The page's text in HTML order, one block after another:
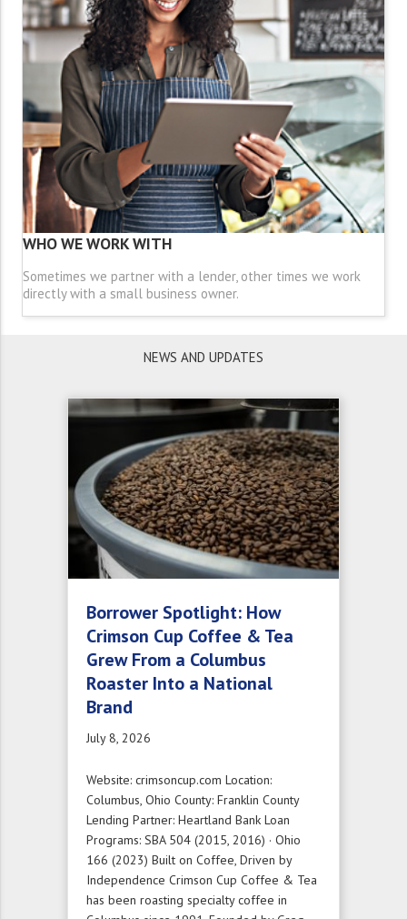
WHO WE WORK WITH
Sometimes we partner with a lender, other times we work
directly with a small business owner.
NEWS AND UPDATES
Borrower Spotlight: How
Crimson Cup Coffee & Tea
Grew From a Columbus
Roaster Into a National
Brand
July 8, 2026
Website: crimsoncup.com Location:
Columbus, Ohio County: Franklin County
Lending Partner: Heartland Bank Loan
Programs: SBA 504 (2015, 2016) · Ohio
166 (2023) Built on Coffee, Driven by
Independence Crimson Cup Coffee & Tea
has been roasting specialty coffee in